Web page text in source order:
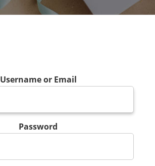
Username or Email
Password